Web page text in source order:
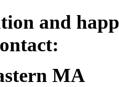
and
MA